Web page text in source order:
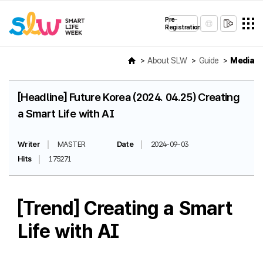
Pre-
Registration
About SLW Guide Media
[Headline] Future Korea (2024. 04.25) Creating
a Smart Life with AI
Writer MASTER Date
2024-09-03
Hits
175271
[Trend] Creating a Smart
Life with AI